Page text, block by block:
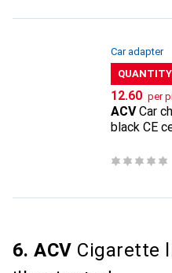
Car adapter
CHF
12.60 per
ACV Car
black CE
6. ACV Cigarette